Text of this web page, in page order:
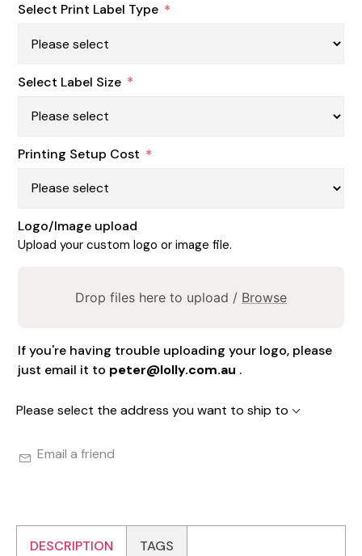
Select Print Label Type *
Select Label Size *
Printing Setup Cost *
Logo/Image upload
Upload your custom logo or image file.
Drop files here to upload / Browse
If you're having trouble uploading your logo, please
just email it to peter@lolly.com.au .
Please select the address you want to ship to
Email a friend
DESCRIPTION TAGS